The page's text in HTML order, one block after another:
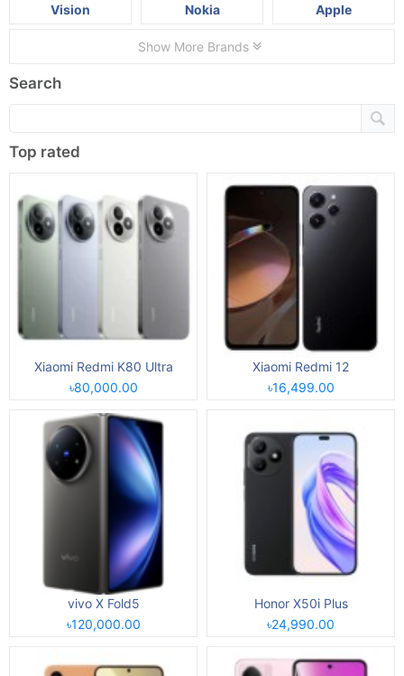
Vision Nokia Apple
Show More Brands
Search
Top rated
Xiaomi Redmi K80 Ultra
৳80,000.00
Xiaomi Redmi 12
৳16,499.00
vivo X Fold5
৳120,000.00
Honor X50i Plus
৳24,990.00